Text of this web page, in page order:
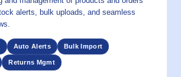
alerts, bulk uploads, and seamless
Auto Alerts Bulk Import
Returns Mgmt